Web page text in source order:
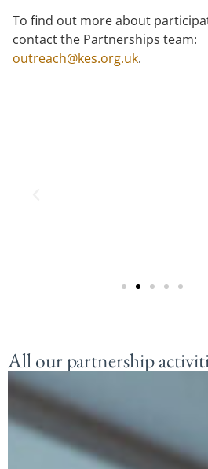
To find out more about
contact the Partnerships team:
outreach@kes.org.uk.
All our partnership